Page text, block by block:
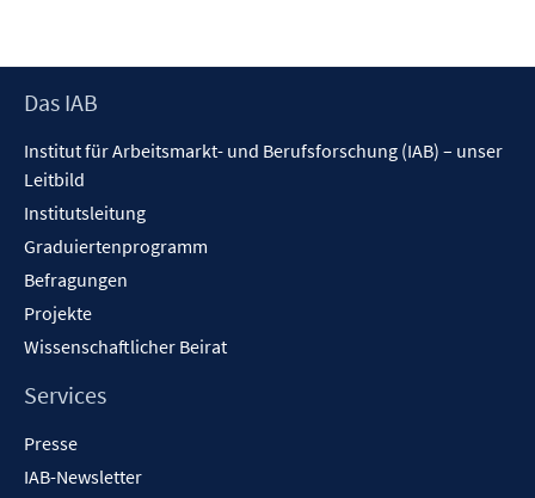
öffnen
Footer
Das IAB
Institut für Arbeitsmarkt- und Berufsforschung (IAB) – unser
Leitbild
Institutsleitung
Graduiertenprogramm
Befragungen
Projekte
Wissenschaftlicher Beirat
Services
Presse
IAB-Newsletter